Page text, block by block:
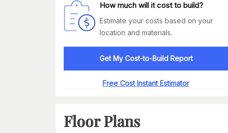
How much will it cost to build?
Estimate your costs based on your
location and materials.
Get My Cost-to-Build Report
Free Cost Instant Estimator
Floor Plans